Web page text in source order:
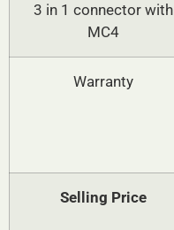
3 in 1 connector with
MC4
Warranty
Selling Price